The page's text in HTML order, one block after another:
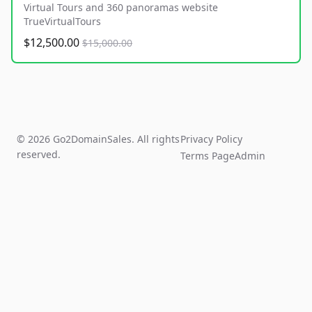
Virtual Tours and 360 panoramas website
TrueVirtualTours
$12,500.00 $15,000.00
© 2026 Go2DomainSales. All rights
reserved.
Privacy Policy
Terms PageAdmin